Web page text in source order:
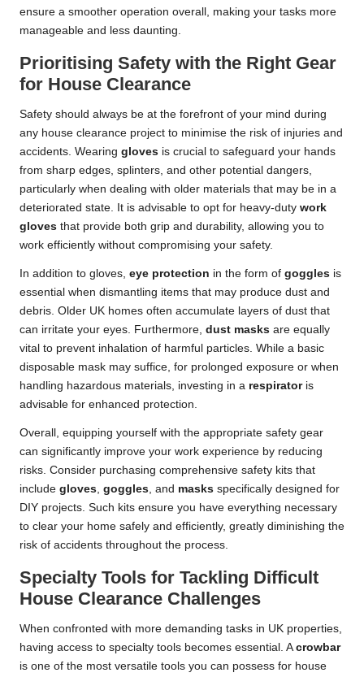
ensure a smoother operation overall, making your tasks more
manageable and less daunting.
Prioritising Safety with the Right Gear
for House Clearance
Safety should always be at the forefront of your mind during
any house clearance project to minimise the risk of injuries and
accidents. Wearing gloves is crucial to safeguard your hands
from sharp edges, splinters, and other potential dangers,
particularly when dealing with older materials that may be in a
deteriorated state. It is advisable to opt for heavy-duty work
gloves that provide both grip and durability, allowing you to
work efficiently without compromising your safety.
In addition to gloves, eye protection in the form of goggles is
essential when dismantling items that may produce dust and
debris. Older UK homes often accumulate layers of dust that
can irritate your eyes. Furthermore, dust masks are equally
vital to prevent inhalation of harmful particles. While a basic
disposable mask may suffice, for prolonged exposure or when
handling hazardous materials, investing in a respiratoris
advisable for enhanced protection.
Overall, equipping yourself with the appropriate safety gear
can significantly improve your work experience by reducing
risks. Consider purchasing comprehensive safety kits that
include gloves goggles , and masks specifically designed for
DIY projects. Such kits ensure you have everything necessary
to clear your home safely and efficiently, greatly diminishing the
risk of accidents throughout the process.
Specialty Tools for Tackling Difficult
House Clearance Challenges
When confronted with more demanding tasks in UK properties,
having access to specialty tools becomes essential. A crowbar
is one of the most versatile tools you can possess for house